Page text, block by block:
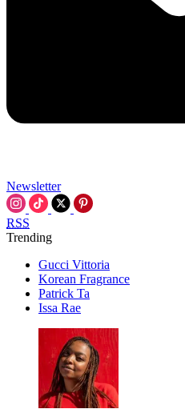
Newsletter
RSS
Trending
Gucci Vittoria
Korean Fragrance
Patrick Ta
Issa Rae